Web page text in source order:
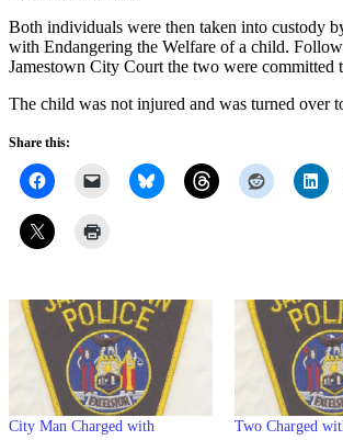
Both individuals were then taken into custody
with Endangering the Welfare of a child.
Jamestown City Court the two were committed
The child was not injured and was turned over
Share this:
City Man Charged with Two Charged